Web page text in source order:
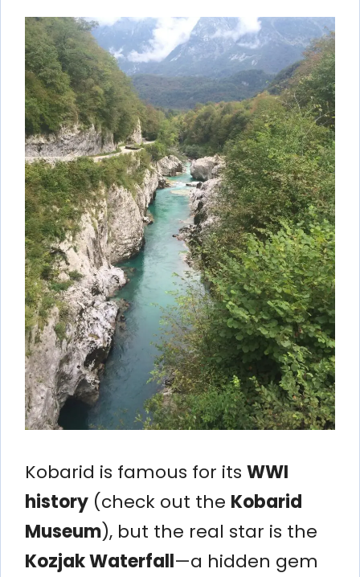
Kobarid is famous for its WWI
history (check out the Kobarid
Museum), but the real star is the
Kozjak Waterfall—a hidden gem